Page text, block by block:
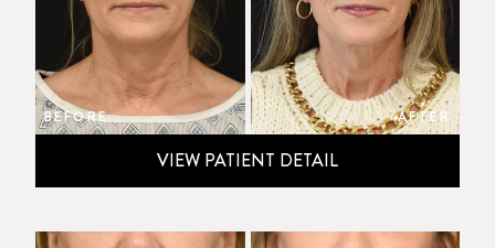
BEFORE AFTER
VIEW PATIENT DETAIL